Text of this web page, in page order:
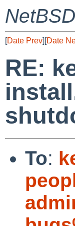
[Date Prev][Date
RE:
To: